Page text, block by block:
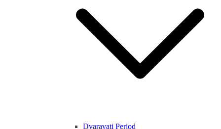
Dvaravati Period